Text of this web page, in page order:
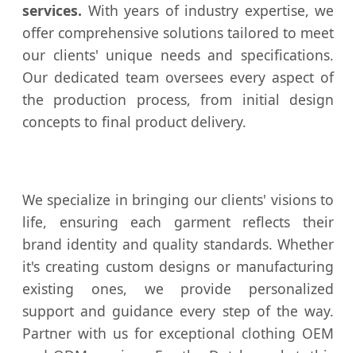
services. With years of industry expertise, we
offer comprehensive solutions tailored to meet
our clients' unique needs and specifications.
Our dedicated team oversees every aspect of
the production process, from initial design
concepts to final product delivery.
We specialize in bringing our clients' visions to
life, ensuring each garment reflects their
brand identity and quality standards. Whether
it's creating custom designs or manufacturing
existing ones, we provide personalized
support and guidance every step of the way.
Partner with us for exceptional clothing OEM